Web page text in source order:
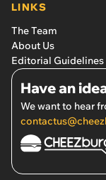
LINKS
The Team
About Us
Editorial Guidelines
Have an
We want to hear